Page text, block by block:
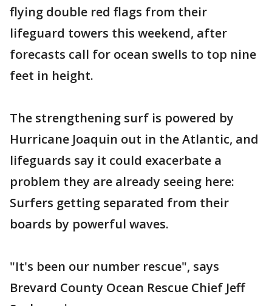
flying double red flags from their
lifeguard towers this weekend, after
forecasts call for ocean swells to top nine
feet in height.
The strengthening surf is powered by
Hurricane Joaquin out in the Atlantic, and
lifeguards say it could exacerbate a
problem they are already seeing here:
Surfers getting separated from their
boards by powerful waves.
"It's been our number rescue", says
Brevard County Ocean Rescue Chief Jeff